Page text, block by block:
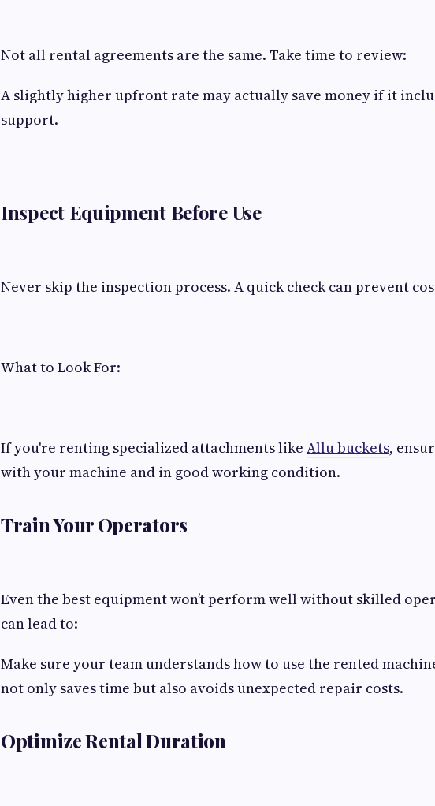
Not all rental agreements are the same. Take time to review:
A slightly higher upfront rate may actually save money if it
support.
Inspect Equipment Before Use
Never skip the inspection process. A quick check can prevent
What to Look For:
If you're renting specialized attachments like Allu buckets,
with your machine and in good working condition.
Train Your Operators
Even the best equipment won’t perform well without skilled
can lead to:
Make sure your team understands how to use the rented
not only saves time but also avoids unexpected repair costs.
Optimize Rental Duration